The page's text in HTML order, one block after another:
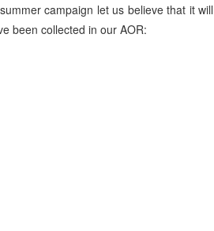
campaign let us believe that it will
been collected in our AOR: